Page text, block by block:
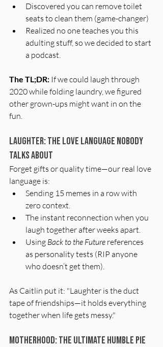
Discovered you can remove toilet
seats to clean them (game-changer)
Realized no one teaches you this
adulting stuff, so we decided to start
a podcast.
The TL;DR: If we could laugh through
2020 while folding laundry, we figured
other grown-ups might want in on the
fun.
Laughter: The Love Language Nobody
Talks About
Forget gifts or quality time—our real love
language is:
Sending 15 memes in a row with
zero context.
The instant reconnection when you
laugh together after weeks apart.
Using Back to the Future references
as personality tests (RIP anyone
who doesn’t get them).
As Caitlin put it: "Laughter is the duct
tape of friendships—it holds everything
together when life gets messy."
Motherhood: The Ultimate Humble Pie